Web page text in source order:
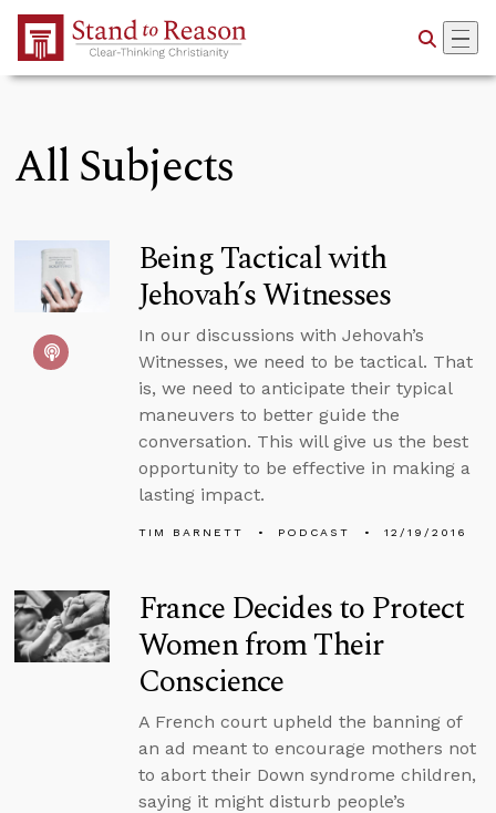
Skip to Main Content
All Subjects
Being Tactical with
Jehovah’s Witnesses
In our discussions with Jehovah’s
Witnesses, we need to be tactical. That
is, we need to anticipate their typical
maneuvers to better guide the
conversation. This will give us the best
opportunity to be effective in making a
lasting impact.
TIM BARNETT PODCAST 12/19/2016
France Decides to Protect
Women from Their
Conscience
A French court upheld the banning of
an ad meant to encourage mothers not
to abort their Down syndrome children,
saying it might disturb people’s